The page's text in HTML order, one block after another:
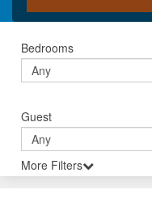
Bedrooms
Guest
More Filters